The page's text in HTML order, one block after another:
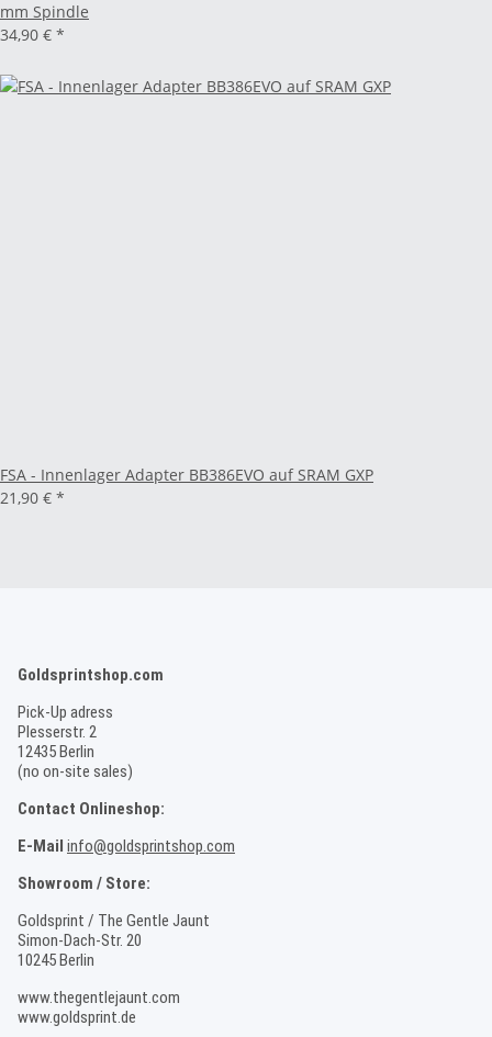
mm Spindle
34,90 € *
FSA - Innenlager Adapter BB386EVO auf SRAM GXP
21,90 € *
Goldsprintshop.com
Pick-Up adress
Plesserstr. 2
12435 Berlin
(no on-site sales)
Contact Onlineshop:
E-Mail info@goldsprintshop.com
Showroom / Store:
Goldsprint / The Gentle Jaunt
Simon-Dach-Str. 20
10245 Berlin
www.thegentlejaunt.com
www.goldsprint.de